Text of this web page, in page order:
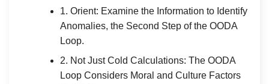
1. Orient: Examine the Information to Identify
Anomalies, the Second Step of the OODA
Loop.
2. Not Just Cold Calculations: The OODA
Loop Considers Moral and Culture Factors